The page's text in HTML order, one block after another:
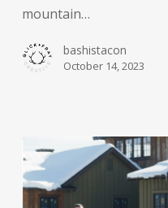
mountain…
bashistacon
October 14, 2023